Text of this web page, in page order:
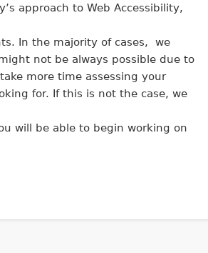
approach to Web Accessibility,
In the majority of cases, we
not be always possible due to
more time assessing your
for. If this is not the case, we
will be able to begin working on